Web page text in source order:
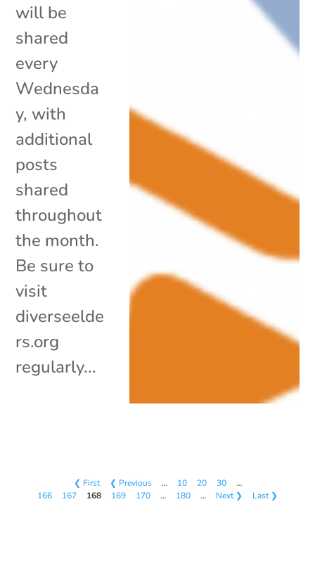
will be
shared
every
Wednesda
y, with
additional
posts
shared
throughout
the month.
Be sure to
visit
diverseelde
rs.org
regularly...
❮ First ❮ Previous … 10 20 30
…
166
167 168 169 170 … 180 … Next ❯ Last ❯